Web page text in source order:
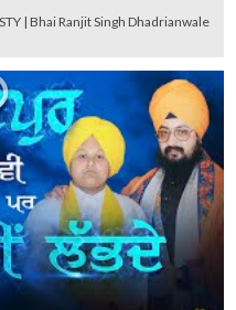
| Bhai Ranjit Singh Dhadrianwale